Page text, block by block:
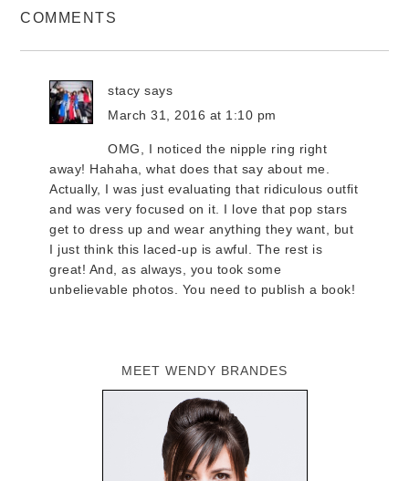
COMMENTS
stacy says
March 31, 2016 at 1:10 pm
OMG, I noticed the nipple ring right
away! Hahaha, what does that say about me.
Actually, I was just evaluating that ridiculous outfit
and was very focused on it. I love that pop stars
get to dress up and wear anything they want, but
I just think this laced-up is awful. The rest is
great! And, as always, you took some
unbelievable photos. You need to publish a book!
MEET WENDY BRANDES